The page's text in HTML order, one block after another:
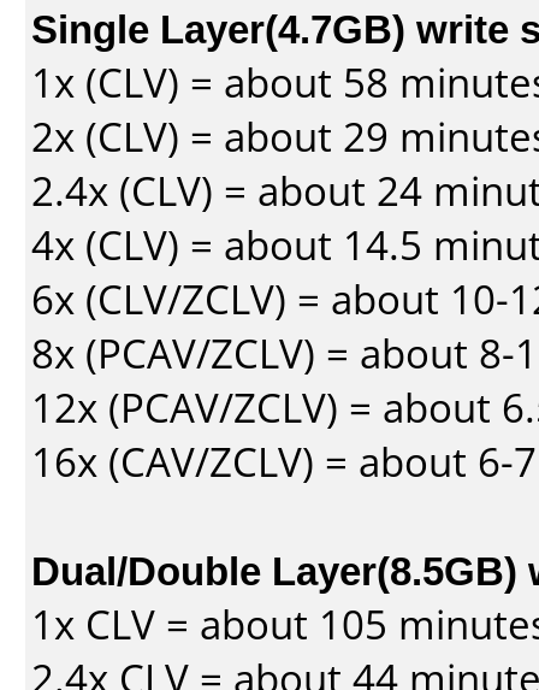
Single Layer(4.7GB) write
1x (CLV) = about 58
2x (CLV) = about 29
2.4x (CLV) = about 24
4x (CLV) = about 14.5
6x (CLV/ZCLV) = about 10-
8x (PCAV/ZCLV) = about
12x (PCAV/ZCLV) = about
16x (CAV/ZCLV) = about
Dual/Double Layer(8.5GB)
1x CLV = about 105
2.4x CLV = about 44